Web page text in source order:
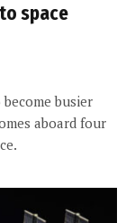
space
busier
aboard four